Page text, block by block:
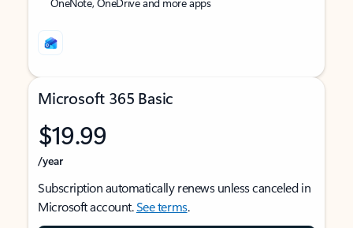
Microsoft 365 Basic
$19.99
/year
Subscription automatically renews unless canceled in
Microsoft account.See terms.